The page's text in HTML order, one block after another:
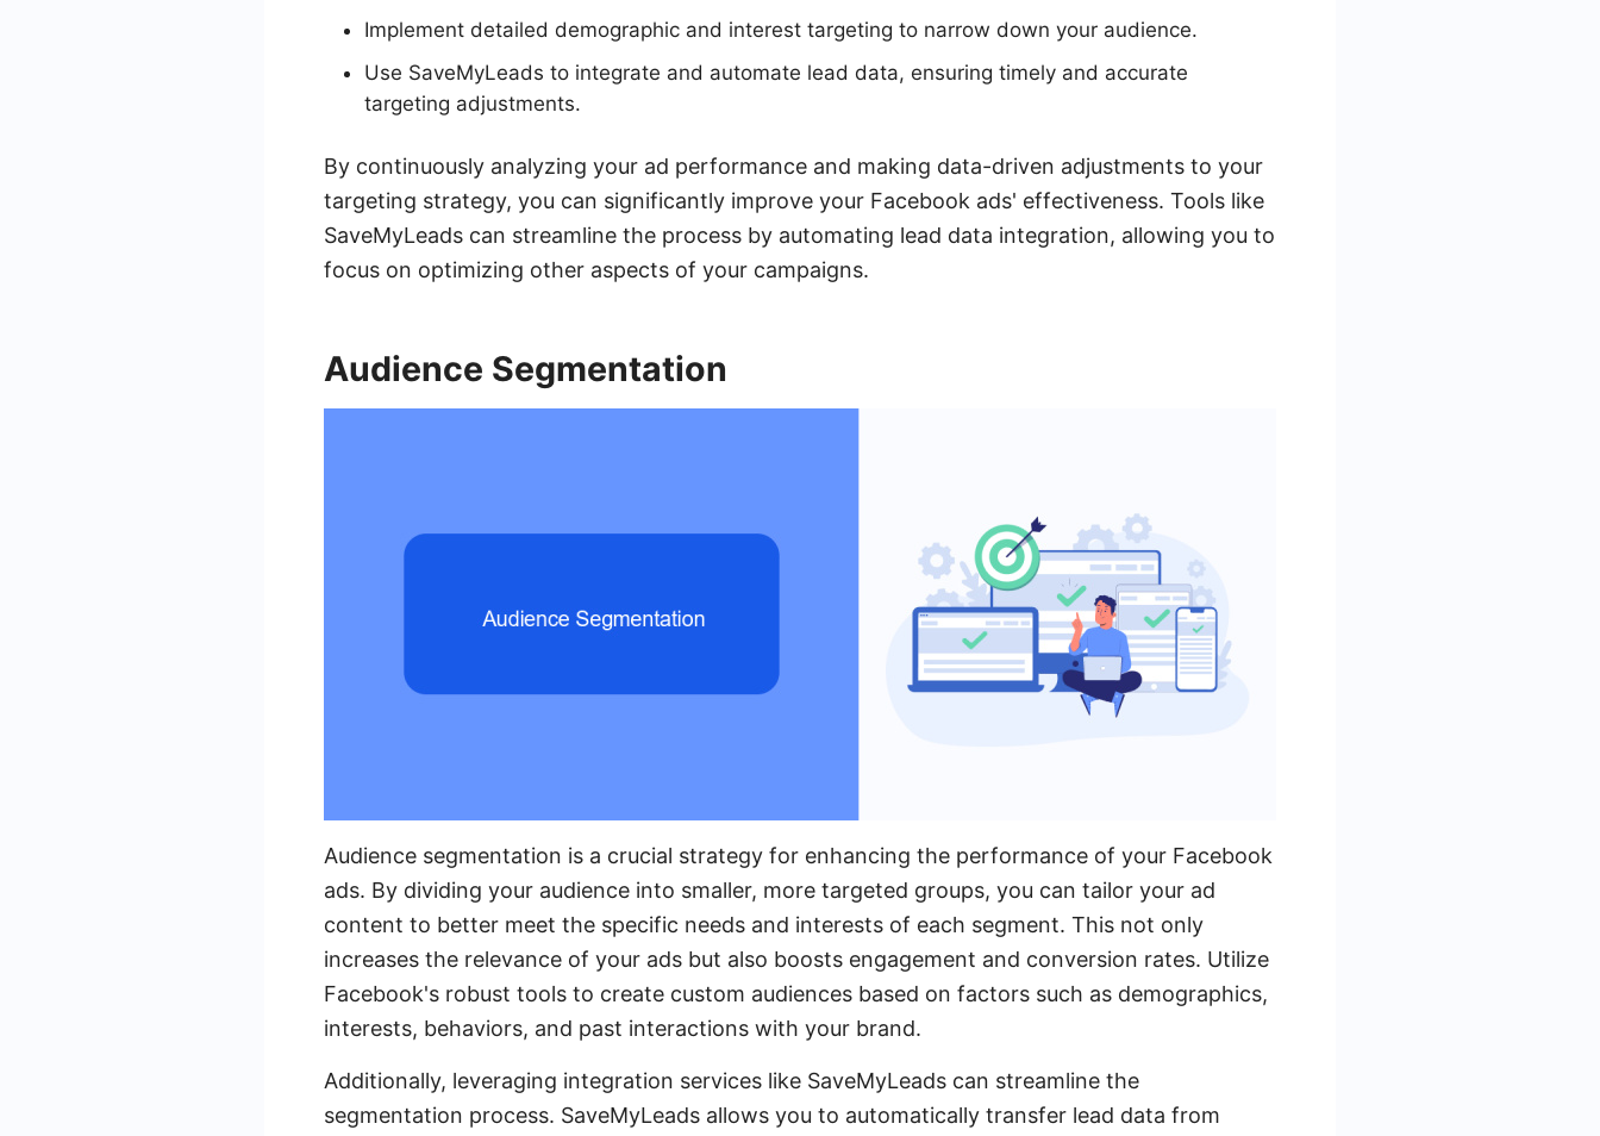
Implement detailed demographic and interest targeting to narrow down your audience.
Use SaveMyLeads to integrate and automate lead data, ensuring timely and accurate
targeting adjustments.
By continuously analyzing your ad performance and making data-driven adjustments to your
targeting strategy, you can significantly improve your Facebook ads' effectiveness. Tools like
SaveMyLeads can streamline the process by automating lead data integration, allowing you to
focus on optimizing other aspects of your campaigns.
Audience Segmentation
Audience segmentation is a crucial strategy for enhancing the performance of your Facebook
ads. By dividing your audience into smaller, more targeted groups, you can tailor your ad
content to better meet the specific needs and interests of each segment. This not only
increases the relevance of your ads but also boosts engagement and conversion rates. Utilize
Facebook's robust tools to create custom audiences based on factors such as demographics,
interests, behaviors, and past interactions with your brand.
Additionally, leveraging integration services like SaveMyLeads can streamline the
segmentation process. SaveMyLeads allows you to automatically transfer lead data from